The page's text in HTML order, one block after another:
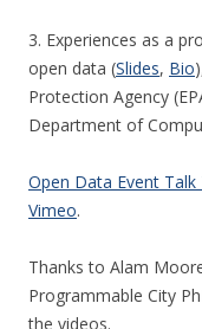
3. Experiences as a
open data (Slides, Bio
Protection Agency
Department of
Open Data Event Talk
Vimeo.
Thanks to Alam
Programmable City
the videos.